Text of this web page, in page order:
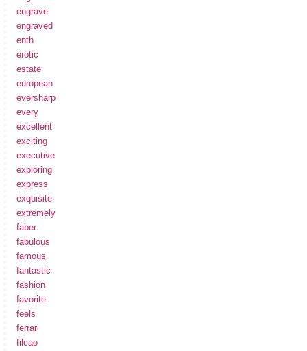
engrave
engraved
enth
erotic
estate
european
eversharp
every
excellent
exciting
executive
exploring
express
exquisite
extremely
faber
fabulous
famous
fantastic
fashion
favorite
feels
ferrari
filcao